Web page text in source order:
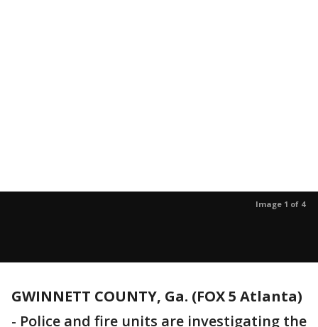
Image 1 of 4
GWINNETT COUNTY, Ga. (FOX 5 Atlanta)
- Police and fire units are investigating the